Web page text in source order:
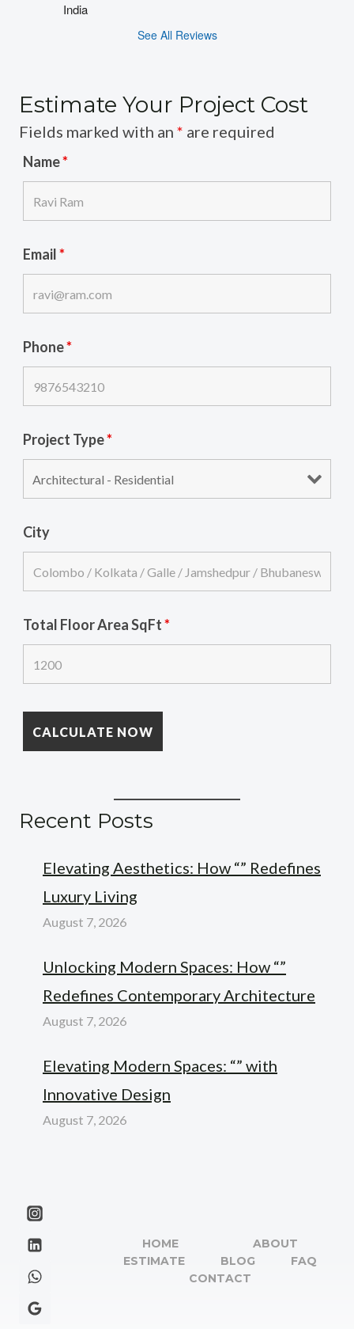
India
See All Reviews
Estimate Your Project Cost
Fields marked with an * are required
Name*
Email*
Phone*
Project Type*
City
Total Floor Area SqFt*
Recent Posts
Elevating Aesthetics: How “” Redefines
Luxury Living
August 7, 2026
Unlocking Modern Spaces: How “”
Redefines Contemporary Architecture
August 7, 2026
Elevating Modern Spaces: “” with
Innovative Design
August 7, 2026
HOME
ABOUT
ESTIMATE
BLOG
FAQ
CONTACT